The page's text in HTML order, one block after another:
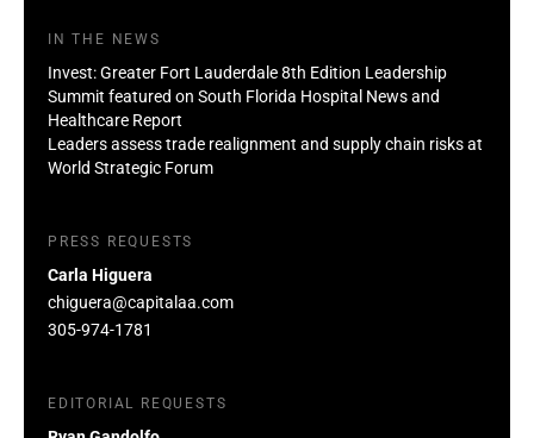
IN THE NEWS
Invest: Greater Fort Lauderdale 8th Edition Leadership
Summit featured on South Florida Hospital News and
Healthcare Report
Leaders assess trade realignment and supply chain risks at
World Strategic Forum
PRESS REQUESTS
Carla Higuera
chiguera@capitalaa.com
305-974-1781
EDITORIAL REQUESTS